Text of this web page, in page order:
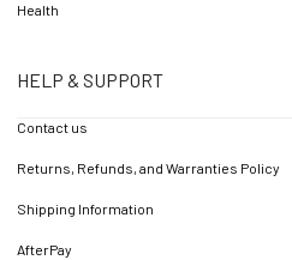
Health
HELP & SUPPORT
Contact us
Returns, Refunds, and Warranties Policy
Shipping Information
AfterPay